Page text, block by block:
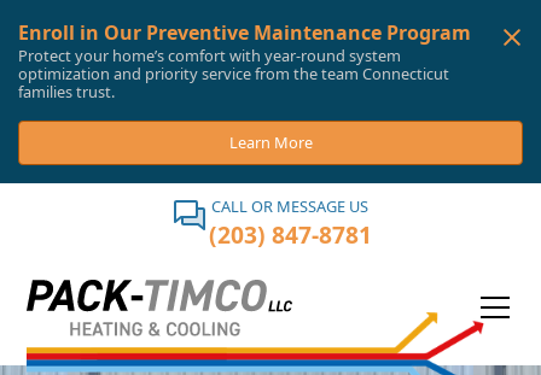
Enroll in Our Preventive Maintenance Program
Protect your home’s comfort with year-round system
optimization and priority service from the team Connecticut
families trust.
Learn More
CALL OR MESSAGE US
(203) 847-8781